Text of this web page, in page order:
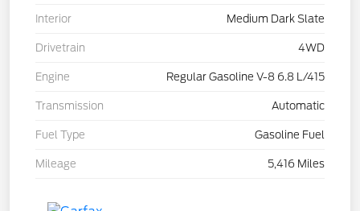
Interior Medium Dark Slate
Drivetrain 4WD
Engine Regular Gasoline V-8 6.8 L/415
Transmission Automatic
Fuel Type Gasoline Fuel
Mileage 5,416 Miles